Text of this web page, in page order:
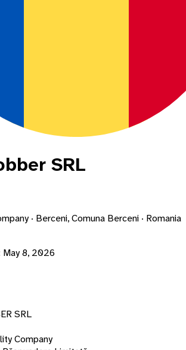
SRL
· Berceni, Comuna Berceni · Romania
May 8, 2026
SRL
Company